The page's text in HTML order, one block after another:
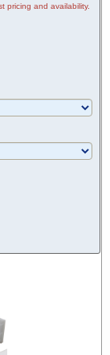
pricing and availability.